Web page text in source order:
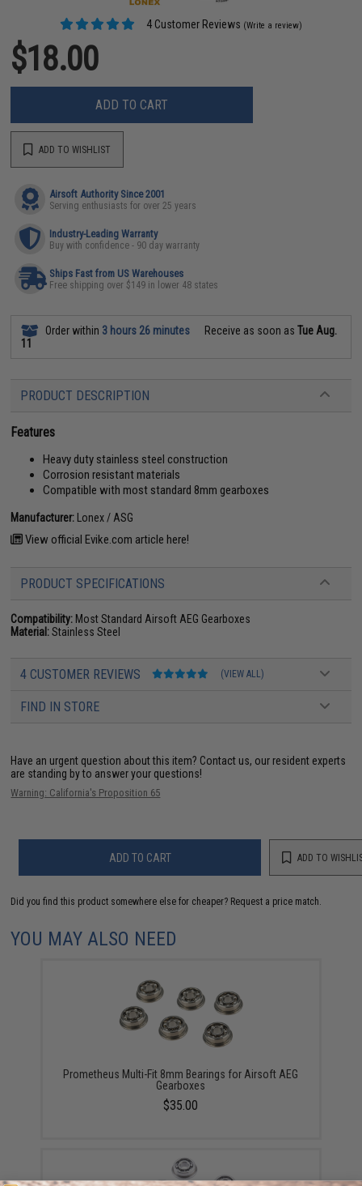
4 Customer Reviews (Write a review)
$18.00
ADD TO CART
ADD TO WISHLIST
Airsoft Authority Since 2001
Serving enthusiasts for over 25 years
Industry-Leading Warranty
Buy with confidence - 90 day warranty
Ships Fast from US Warehouses
Free shipping over $149 in lower 48 states
Order within 3 hours 26 minutes Receive as soon asTue Aug.
11
PRODUCT DESCRIPTION
Features
Heavy duty stainless steel construction
Corrosion resistant materials
Compatible with most standard 8mm gearboxes
Manufacturer: Lonex / ASG
View official Evike.com article here!
PRODUCT SPECIFICATIONS
Compatibility: Most Standard Airsoft AEG Gearboxes
Material:Stainless Steel
4 CUSTOMER REVIEWS (VIEW ALL)
FIND IN STORE
Have an urgent question about this item? Contact us, our resident experts
are standing by to answer your questions!
Warning: California's Proposition 65
ADD TO CART ADD TO
Did you find this product somewhere else for cheaper? Request a price match.
YOU MAY ALSO NEED
Prometheus Multi-Fit 8mm Bearings for Airsoft AEG
Gearboxes
$35.00